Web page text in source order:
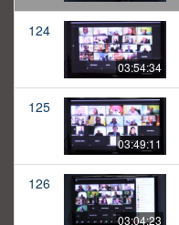
124
03:54:34
125
03:49:11
126
03:04:23